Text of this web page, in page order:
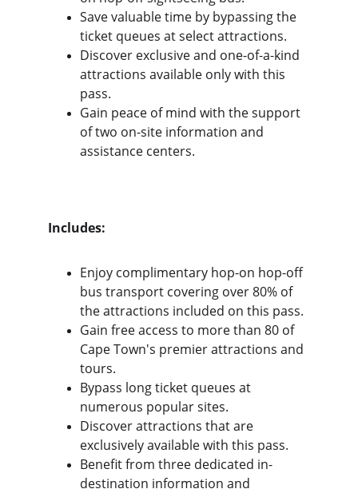
Save valuable time by bypassing the
ticket queues at select attractions.
Discover exclusive and one-of-a-kind
attractions available only with this
pass.
Gain peace of mind with the support
of two on-site information and
assistance centers.
Includes:
Enjoy complimentary hop-on hop-off
bus transport covering over 80% of
the attractions included on this pass.
Gain free access to more than 80 of
Cape Town's premier attractions and
tours.
Bypass long ticket queues at
numerous popular sites.
Discover attractions that are
exclusively available with this pass.
Benefit from three dedicated in-
destination information and